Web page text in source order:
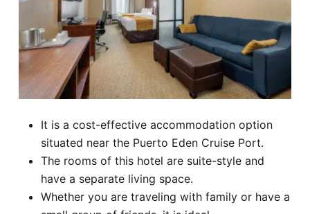
It is a cost-effective accommodation option
situated near the Puerto Eden Cruise Port.
The rooms of this hotel are suite-style and
have a separate living space.
Whether you are traveling with family or have a